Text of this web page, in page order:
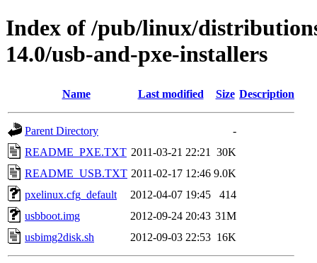
Index of /pub/linux/
14.0/usb-and-pxe-installers
Name Last modified Size Description
Parent Directory
-
README_PXE.TXT 2011-03-21 22:21
30K
README_USB.TXT 2011-02-17 12:46 9.0K
pxelinux.cfg_default
2012-04-07 19:45
414
usbboot.img
2012-09-24 20:43 31M
usbimg2disk.sh
2012-09-03 22:53 16K